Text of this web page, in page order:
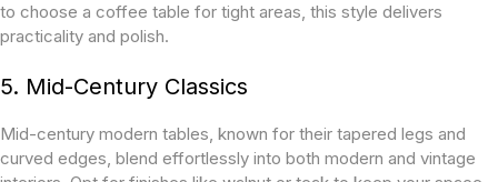
to choose a coffee table for tight areas, this style delivers
practicality and polish.
5. Mid-Century Classics
Mid-century modern tables, known for their tapered legs and
curved edges, blend effortlessly into both modern and vintage